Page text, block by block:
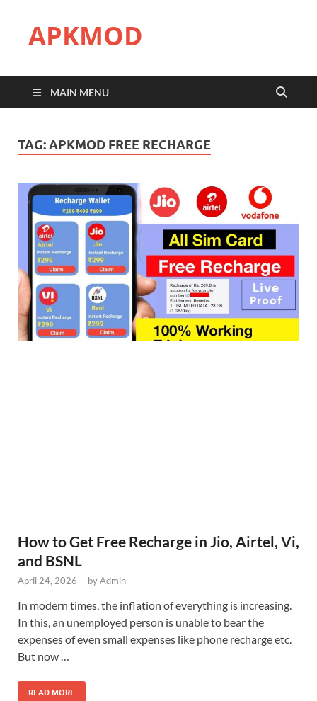
APKMOD
MAIN MENU
TAG:APKMOD FREE RECHARGE
How to Get Free Recharge in Jio, Airtel, Vi,
and BSNL
April 24, 2026 - byAdmin
In modern times, the inflation of everything is increasing.
In this, an unemployed person is unable to bear the
expenses of even small expenses like phone recharge etc.
But now …
READ MORE